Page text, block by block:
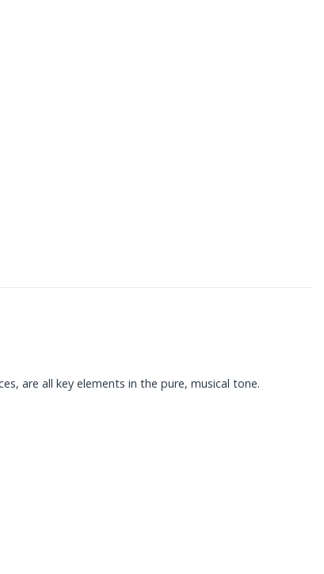
are all key elements in the pure, musical tone.